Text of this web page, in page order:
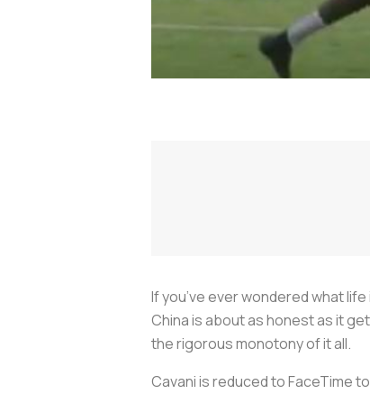
If you’ve ever wondered what
China is about as honest as it
the rigorous monotony of it all.
Cavani is reduced to FaceTime